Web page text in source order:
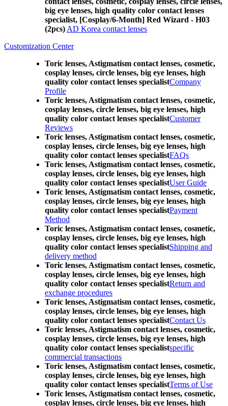
big eye lenses, high quality color contact lenses
specialist, [Cosplay/6-Month] Red Wizard - H03
(2pcs) AD Korea contact lenses
Customization Center
Toric lenses, Astigmatism contact lenses, cosmetic,
cosplay lenses, circle lenses, big eye lenses, high
quality color contact lenses specialistCompany
Profile
Toric lenses, Astigmatism contact lenses, cosmetic,
cosplay lenses, circle lenses, big eye lenses, high
quality color contact lenses specialistCustomer
Reviews
Toric lenses, Astigmatism contact lenses, cosmetic,
cosplay lenses, circle lenses, big eye lenses, high
quality color contact lenses specialistFAQs
Toric lenses, Astigmatism contact lenses, cosmetic,
cosplay lenses, circle lenses, big eye lenses, high
quality color contact lenses specialistUser Guide
Toric lenses, Astigmatism contact lenses, cosmetic,
cosplay lenses, circle lenses, big eye lenses, high
quality color contact lenses specialistPayment
Method
Toric lenses, Astigmatism contact lenses, cosmetic,
cosplay lenses, circle lenses, big eye lenses, high
quality color contact lenses specialistShipping and
delivery method
Toric lenses, Astigmatism contact lenses, cosmetic,
cosplay lenses, circle lenses, big eye lenses, high
quality color contact lenses specialistReturn and
exchange procedures
Toric lenses, Astigmatism contact lenses, cosmetic,
cosplay lenses, circle lenses, big eye lenses, high
quality color contact lenses specialistContact Us
Toric lenses, Astigmatism contact lenses, cosmetic,
cosplay lenses, circle lenses, big eye lenses, high
quality color contact lenses specialistspecific
commercial transactions
Toric lenses, Astigmatism contact lenses, cosmetic,
cosplay lenses, circle lenses, big eye lenses, high
quality color contact lenses specialistTerms of Use
Toric lenses, Astigmatism contact lenses, cosmetic,
cosplay lenses, circle lenses, big eye lenses, high